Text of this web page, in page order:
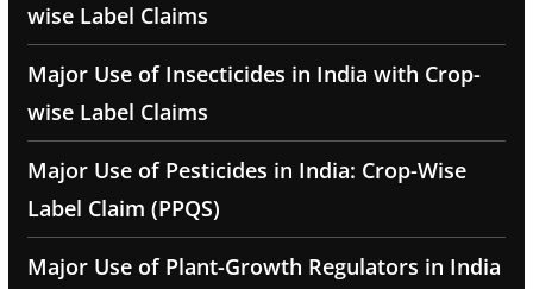
wise Label Claims
Major Use of Insecticides in India with Crop-
wise Label Claims
Major Use of Pesticides in India: Crop-Wise
Label Claim (PPQS)
Major Use of Plant-Growth Regulators in India